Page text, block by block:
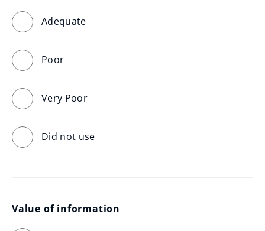
Adequate
Poor
Very Poor
Did not use
Value of information